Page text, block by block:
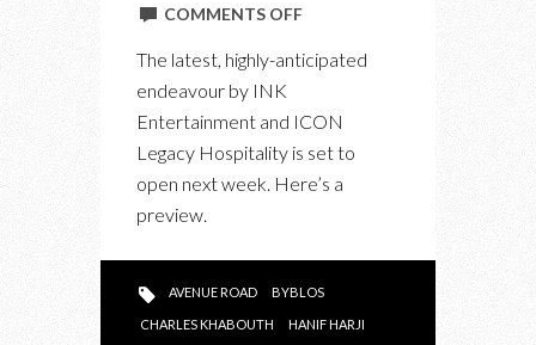
COMMENTS OFFON
PREVIEW
The latest, highly-anticipated
endeavour by INK
Entertainment and ICON
Legacy Hospitality is set to
open next week. Here’s a
preview.
AVENUE ROAD BYBLOS
CHARLES KHABOUTH
HANIF HARJI